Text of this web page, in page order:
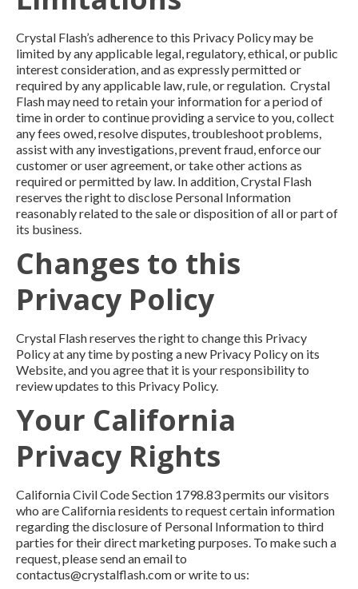
Crystal Flash’s adherence to this Privacy Policy may be
limited by any applicable legal, regulatory, ethical, or public
interest consideration, and as expressly permitted or
required by any applicable law, rule, or regulation. Crystal
Flash may need to retain your information for a period of
time in order to continue providing a service to you, collect
any fees owed, resolve disputes, troubleshoot problems,
assist with any investigations, prevent fraud, enforce our
customer or user agreement, or take other actions as
required or permitted by law. In addition, Crystal Flash
reserves the right to disclose Personal Information
reasonably related to the sale or disposition of all or part of
its business.
Changes to this
Privacy Policy
Crystal Flash reserves the right to change this Privacy
Policy at any time by posting a new Privacy Policy on its
Website, and you agree that it is your responsibility to
review updates to this Privacy Policy.
Your California
Privacy Rights
California Civil Code Section 1798.83 permits our visitors
who are California residents to request certain information
regarding the disclosure of Personal Information to third
parties for their direct marketing purposes. To make such a
request, please send an email to
contactus@crystalflash.com or write to us: